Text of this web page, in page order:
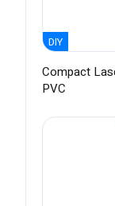
DIY
Compact
PVC